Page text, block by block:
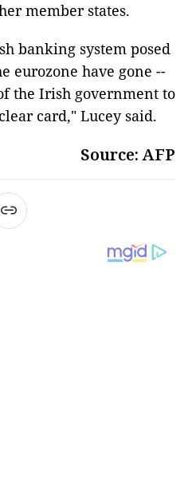
member states.
banking system posed
eurozone have gone --
the Irish government to
card," Lucey said.
Source: AFP